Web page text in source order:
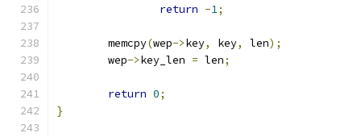
return -1;
	memcpy
(wep->key, key, len);
	wep
->key_len = len;
return 0;
}